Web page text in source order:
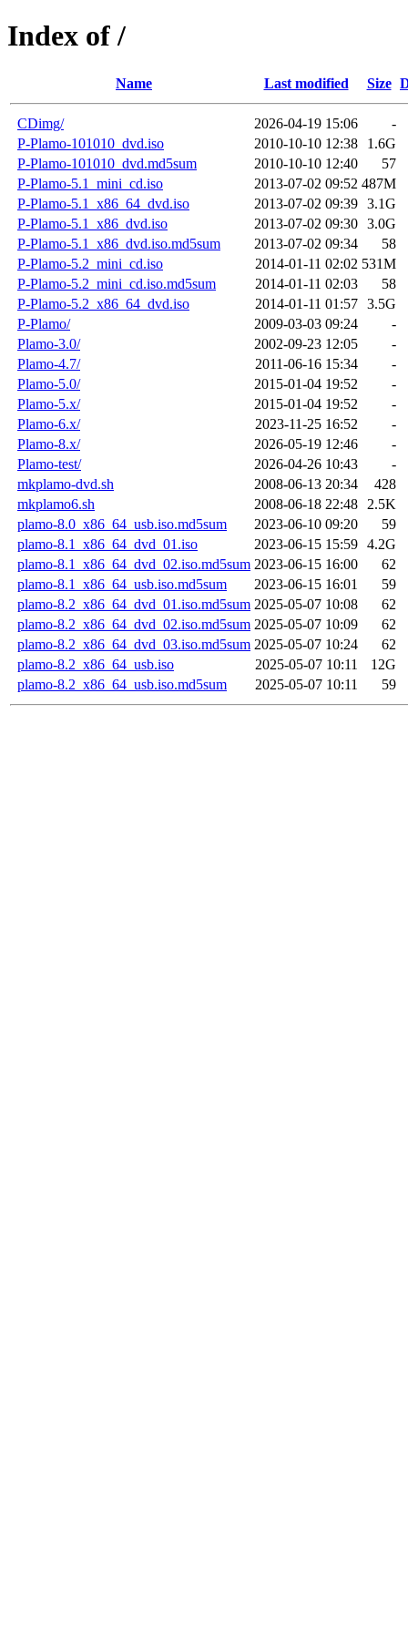
Index of /
Name Last modified Size
CDimg/ 2026-04-19 15:06
-
P-Plamo-101010_dvd.iso
2010-10-10 12:38
1.6G
P-Plamo-101010_dvd.md5sum
2010-10-10 12:40
57
P-Plamo-5.1_mini_cd.iso
2013-07-02 09:52 487M
P-Plamo-5.1_x86_64_dvd.iso
2013-07-02 09:39 3.1G
P-Plamo-5.1_x86_dvd.iso
2013-07-02 09:30 3.0G
P-Plamo-5.1_x86_dvd.iso.md5sum
2013-07-02 09:34
58
P-Plamo-5.2_mini_cd.iso
2014-01-11 02:02 531M
P-Plamo-5.2_mini_cd.iso.md5sum
2014-01-11 02:03
58
P-Plamo-5.2_x86_64_dvd.iso
2014-01-11 01:57 3.5G
P-Plamo/
2009-03-03 09:24
-
Plamo-3.0/
2002-09-23 12:05
-
Plamo-4.7/
2011-06-16 15:34
-
Plamo-5.0/
2015-01-04 19:52
-
Plamo-5.x/
2015-01-04 19:52
-
Plamo-6.x/
2023-11-25 16:52
-
Plamo-8.x/
2026-05-19 12:46
-
Plamo-test/
2026-04-26 10:43
-
mkplamo-dvd.sh
2008-06-13 20:34
428
mkplamo6.sh
2008-06-18 22:48
2.5K
plamo-8.0_x86_64_usb.iso.md5sum
2023-06-10 09:20
59
plamo-8.1_x86_64_dvd_01.iso
2023-06-15 15:59 4.2G
plamo-8.1_x86_64_dvd_02.iso.md5sum 2023-06-15 16:00
62
plamo-8.1_x86_64_usb.iso.md5sum
2023-06-15 16:01
59
plamo-8.2_x86_64_dvd_01.iso.md5sum 2025-05-07 10:08
62
plamo-8.2_x86_64_dvd_02.iso.md5sum 2025-05-07 10:09
62
plamo-8.2_x86_64_dvd_03.iso.md5sum 2025-05-07 10:24
62
plamo-8.2_x86_64_usb.iso
2025-05-07 10:11
12G
plamo-8.2_x86_64_usb.iso.md5sum
2025-05-07 10:11 59